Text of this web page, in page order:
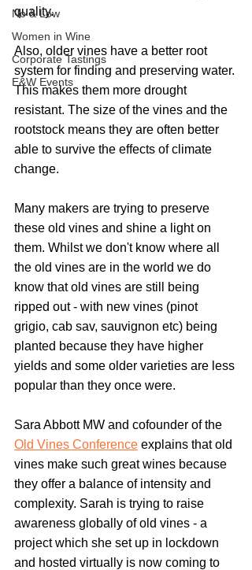
No & Low
Women in Wine
Corporate Tastings
E&W Events
quality.
Also, older vines have a better root
system for finding and preserving water.
This makes them more drought
resistant. The size of the vines and the
rootstock means they are often better
able to survive the effects of climate
change.
Many makers are trying to preserve
these old vines and shine a light on
them. Whilst we don't know where all
the old vines are in the world we do
know that old vines are still being
ripped out - with new vines (pinot
grigio, cab sav, sauvignon etc) being
planted because they have higher
yields and some older varieties are less
popular than they once were.
Sara Abbott MW and cofounder of the
Old Vines Conference explains that old
vines make such great wines because
they offer a balance of intensity and
complexity. Sarah is trying to raise
awareness globally of old vines - a
project which she set up in lockdown
and hosted virtually is now coming to